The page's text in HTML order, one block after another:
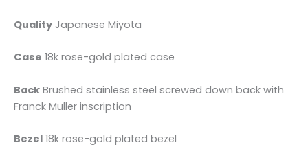
Quality Japanese Miyota
Case 18k rose-gold plated case
Back Brushed stainless steel screwed down back with
Franck Muller inscription
Bezel 18k rose-gold plated bezel